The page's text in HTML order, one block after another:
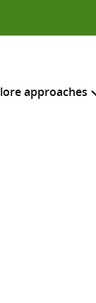
approaches